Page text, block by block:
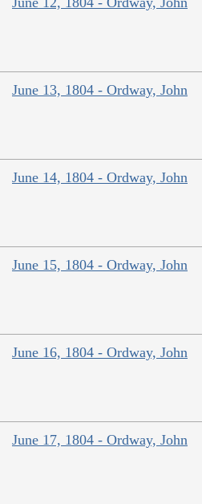
June 13, 1804 - Ordway, John
June 14, 1804 - Ordway, John
June 15, 1804 - Ordway, John
June 16, 1804 - Ordway, John
June 17, 1804 - Ordway, John